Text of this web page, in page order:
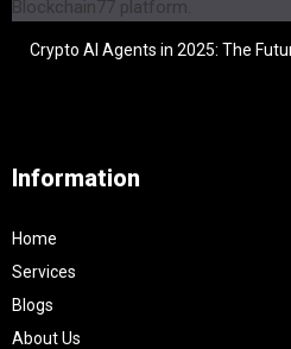
Crypto AI Agents in 2025: The
Information
Home
Services
Blogs
About Us